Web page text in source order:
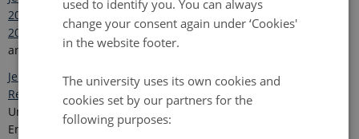
2016. Nuuk Ecological Research Operations 8th Annual Report,
2014,
Aarhus University, DCE – Danish Centre for Environment
and Energy. 86 pp.
Jensen, L.M., and Christensen, T.R. (eds.) 2014. Nuuk Ecological
Research Operations, 7th Annual Report, 2013.
University, DCE – Danish Centre for Environment and
Energy. 94 pp.
used to identify you. You can always
change your consent again under ‘Cookies'
in the website footer.
The university uses its own cookies and
cookies set by our partners for the
following purposes: